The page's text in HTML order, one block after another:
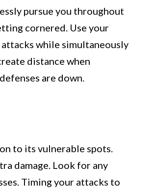
pursue you throughout
cornered. Use your
while simultaneously
distance when
are down.
to its vulnerable spots.
damage. Look for any
Timing your attacks to